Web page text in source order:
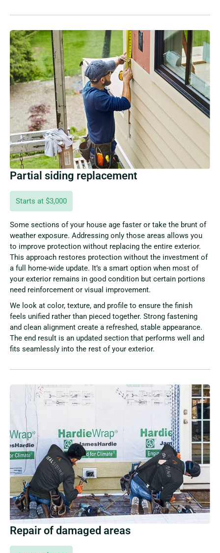
Partial siding replacement
Starts at $3,000
Some sections of your house age faster or take the brunt of
weather exposure. Addressing only those areas allows you
to improve protection without replacing the entire exterior.
This approach restores protection without the investment of
a full home-wide update. It’s a smart option when most of
your exterior remains in good condition but certain portions
need reinforcement or visual improvement.
We look at color, texture, and profile to ensure the finish
feels unified rather than pieced together. Strong fastening
and clean alignment create a refreshed, stable appearance.
The end result is an updated section that performs well and
fits seamlessly into the rest of your exterior.
Repair of damaged areas